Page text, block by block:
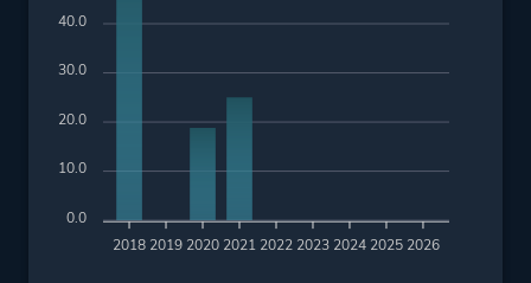
2018 2019 2020 2021 2022 2023 2024 2025 2026
40.0
30.0
20.0
10.0
0.0